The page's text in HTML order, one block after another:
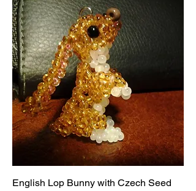
English Lop Bunny with Czech Seed